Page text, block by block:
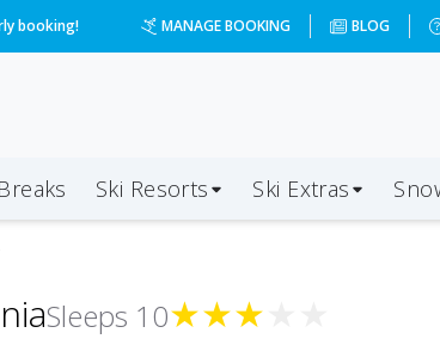
booking! MANAGE BOOKING BLOG
Breaks Ski Resorts Ski Extras
Sleeps 10★★★